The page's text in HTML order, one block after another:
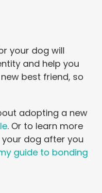
your dog will
and help you
best friend, so
adopting a new
. Or to learn more
dog after you
guide to bonding